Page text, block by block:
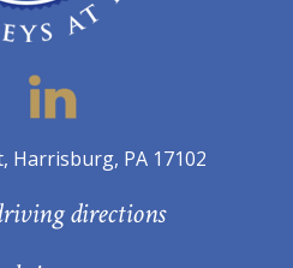
Harrisburg, PA 17102
directions